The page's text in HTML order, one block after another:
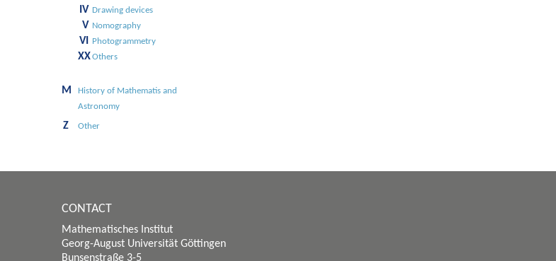
IV Drawing devices
V Nomography
VI Photogrammetry
XXOthers
M
History of Mathematis and
Astronomy
Z Other
CONTACT
Mathematisches Institut
Georg-August Universität Göttingen
Bunsenstraße 3-5